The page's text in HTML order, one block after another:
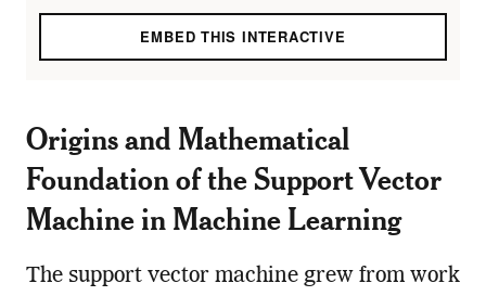
EMBED THIS INTERACTIVE
Origins and Mathematical
Foundation of the Support Vector
Machine in Machine Learning
The support vector machine grew from work